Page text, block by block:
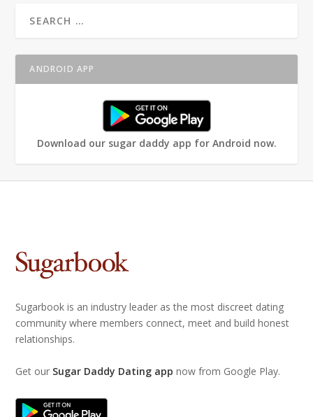
ANDROID APP
Download our sugar daddy app for Android now.
Sugarbook is an industry leader as the most discreet dating
community where members connect, meet and build honest
relationships.
Get our Sugar Daddy Dating app now from Google Play.